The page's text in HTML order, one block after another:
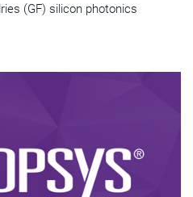
(GF) silicon photonics